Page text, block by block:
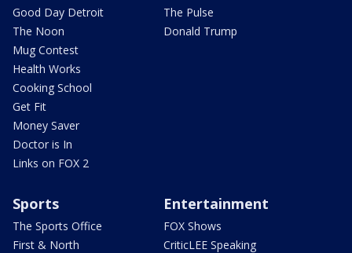
Good Day Detroit
The Noon
Mug Contest
Health Works
Cooking School
Get Fit
Money Saver
Doctor is In
Links on FOX 2
The Pulse
Donald Trump
Sports
The Sports Office
First & North
Entertainment
FOX Shows
CriticLEE Speaking